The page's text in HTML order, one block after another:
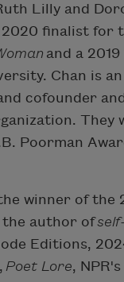
Lilly and
finalist for
and a
Chan is
cofounder
Poorman
winner of
the author of
Editions,
, Poet Lore,